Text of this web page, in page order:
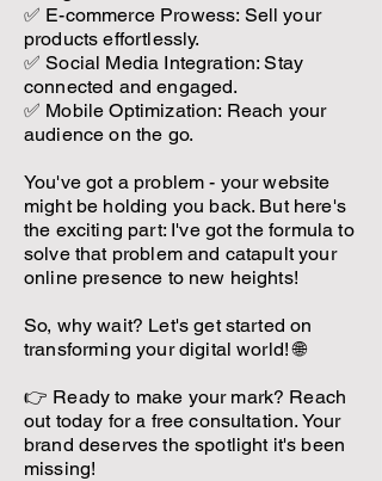
✅ E-commerce Prowess: Sell your
products effortlessly.
✅ Social Media Integration: Stay
connected and engaged.
✅ Mobile Optimization: Reach your
audience on the go.
You've got a problem - your website
might be holding you back. But here's
the exciting part: I've got the formula to
solve that problem and catapult your
online presence to new heights!
So, why wait? Let's get started on
transforming your digital world! 🌐
👉 Ready to make your mark? Reach
out today for a free consultation. Your
brand deserves the spotlight it's been
missing!